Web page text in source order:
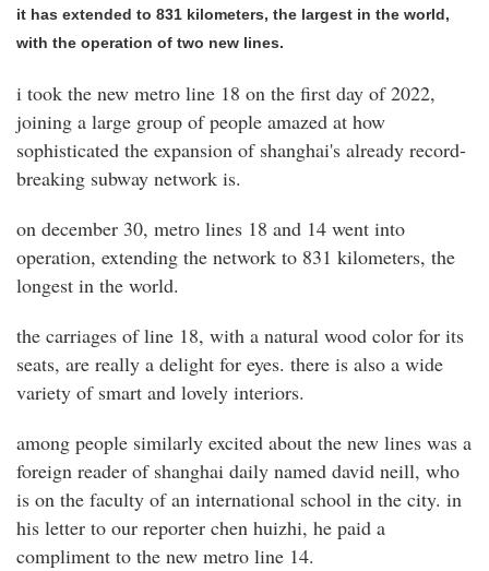
it has extended to 831 kilometers, the largest in the world,
with the operation of two new lines.
i took the new metro line 18 on the first day of 2022,
joining a large group of people amazed at how
sophisticated the expansion of shanghai's already record-
breaking subway network is.
on december 30, metro lines 18 and 14 went into
operation, extending the network to 831 kilometers, the
longest in the world.
the carriages of line 18, with a natural wood color for its
seats, are really a delight for eyes. there is also a wide
variety of smart and lovely interiors.
among people similarly excited about the new lines was a
foreign reader of shanghai daily named david neill, who
is on the faculty of an international school in the city. in
his letter to our reporter chen huizhi, he paid a
compliment to the new metro line 14.